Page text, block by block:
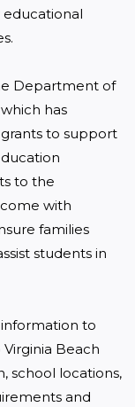
Department of
has
to support
to the
with
families
students in
to
Beach
school locations,
and